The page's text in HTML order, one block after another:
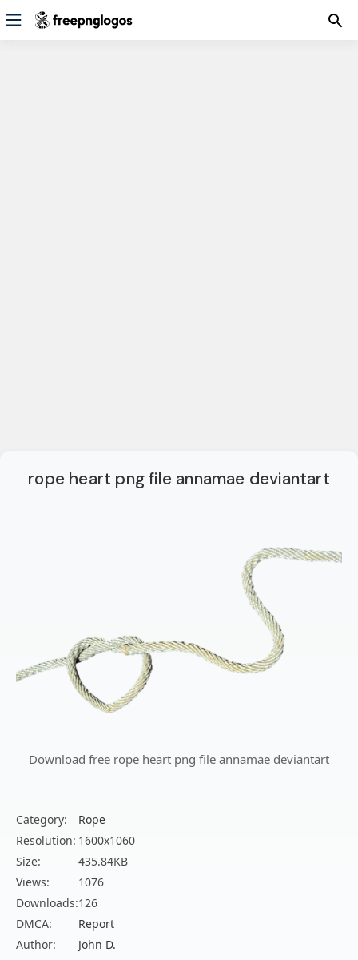
rope heart png file annamae deviantart
Download free rope heart png file annamae deviantart
Category:
Rope
Resolution: 1600x1060
Size:
435.84KB
Views:
1076
Downloads:126
DMCA:
Report
Author:
John D.